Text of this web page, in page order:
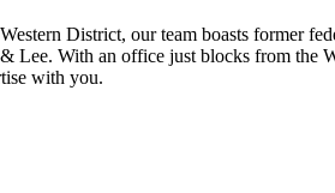
District, our team boasts former
With an office just blocks from the
with you.